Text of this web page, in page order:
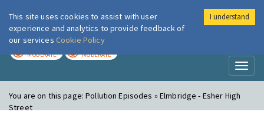
London Air
MODERATE MODERATE
You are on this page:Pollution Episodes » Elmbridge - Esher High
Street
This site uses cookies to assist with user
experience and analytics to provide feedback of
our services Cookie Policy
I understand